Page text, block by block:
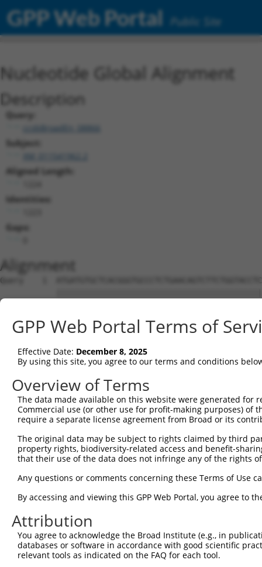
GPP Web Portal Public Site
Nucleotide Global Alignment
Description
Query:
ccsbBroadEn_08866
Subject:
Aligned Length:
Identities:
Gaps:
Alignment
Query    1
Sbjct    1
Query   75
Sbjct   75
Query  149
Sbjct  149
Sbjct  223
Query  297
Sbjct  297
Query  371
Sbjct  371
GPP Web Portal Terms of
Effective Date: December 8, 2025
By using this site, you agree to our terms and conditions
Overview of Terms
The data made available on this website were generated
Commercial use (or other use for profit-making purposes) of
require a separate license agreement from Broad or its
The original data may be subject to rights claimed by third
property rights, biodiversity-related access and benefit-
that their use of the data does not infringe any of the rights
Any questions or comments concerning these Terms of Use
By accessing and viewing this GPP Web Portal, you agree to
Attribution
You agree to acknowledge the Broad Institute (e.g., in
databases or software in accordance with good scientific
relevant tools as indicated on the FAQ for each tool.